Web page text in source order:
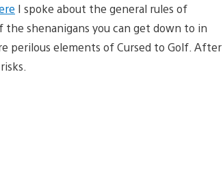
I spoke about the general rules of
shenanigans you can get down to in
perilous elements of Cursed to Golf. After